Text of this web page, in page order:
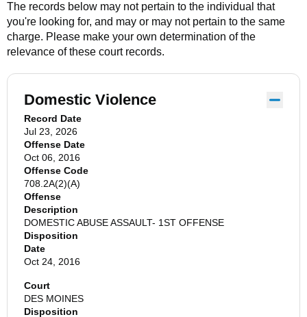
The records below may not pertain to the individual that
you're looking for, and may or may not pertain to the same
charge. Please make your own determination of the
relevance of these court records.
Domestic Violence
Record Date
Jul 23, 2026
Offense Date
Oct 06, 2016
Offense Code
708.2A(2)(A)
Offense
Description
DOMESTIC ABUSE ASSAULT- 1ST OFFENSE
Disposition
Date
Oct 24, 2016
Court
DES MOINES
Disposition